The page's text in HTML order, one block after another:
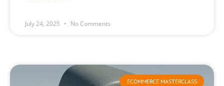
July 24, 2025 No Comments
ECOMMERCE MASTERCLASS